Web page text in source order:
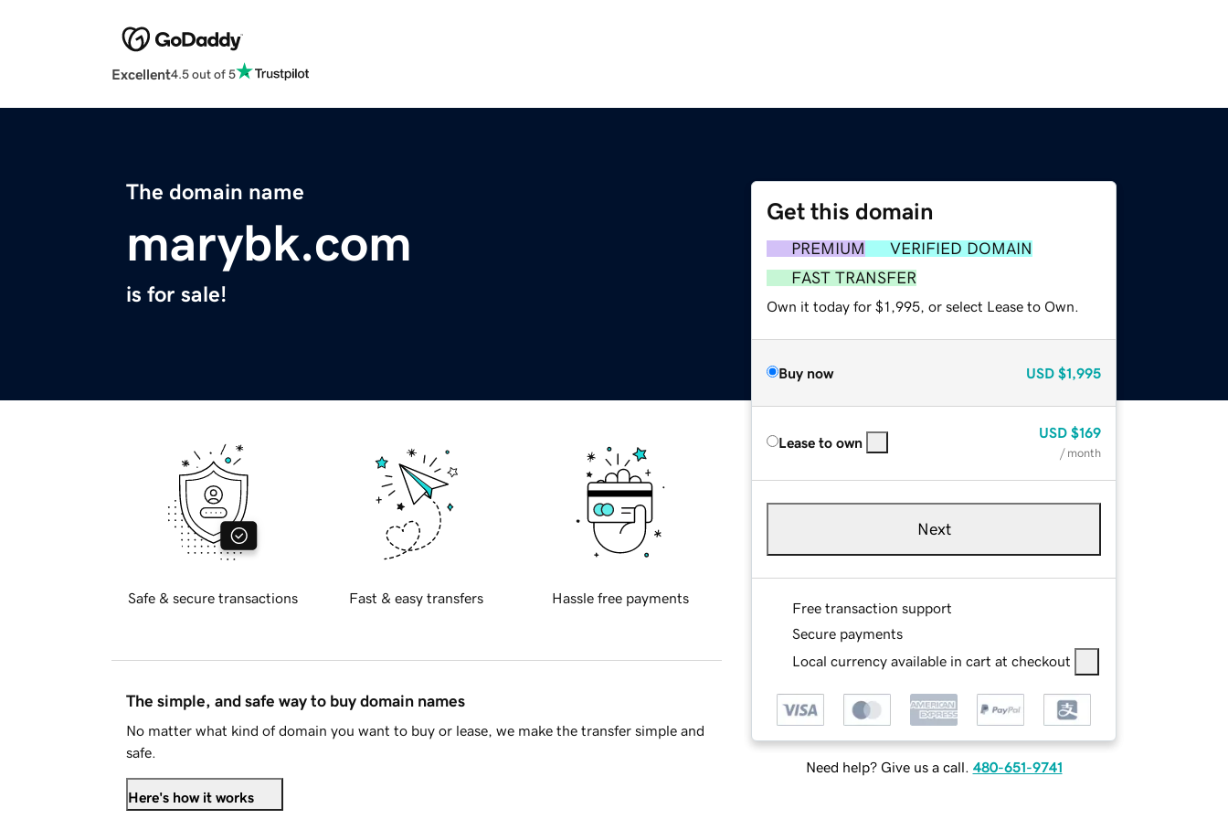
Excellent4.5 out of 5
The domain name
marybk.com
is for sale!
Get this domain
PREMIUM
VERIFIED DOMAIN
FAST TRANSFER
Own it today for $1,995, or select Lease to Own.
Buy now USD $1,995
Lease to own
USD $169
/ month
Next
Free transaction support
Secure payments
Local currency available in cart at checkout
Need help? Give us a call. 480-651-9741
Safe & secure transactions Fast & easy transfers Hassle free payments
The simple, and safe way to buy domain names
No matter what kind of domain you want to buy or lease, we make the transfer simple and
safe.
Here's how it works